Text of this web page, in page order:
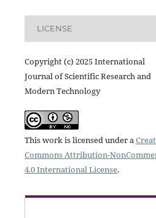
LICENSE
Copyright (c) 2025 International
Journal of Scientific Research and
Modern Technology
This work is licensed under a
Commons Attribution-
4.0 International License.